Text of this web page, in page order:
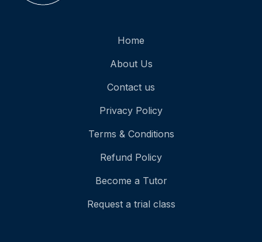
Home
About Us
Contact us
Privacy Policy
Terms & Conditions
Refund Policy
Become a Tutor
Request a trial class